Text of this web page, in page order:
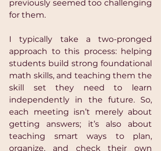
previously seemed too challenging
for them.
I typically take a two-pronged
approach to this process: helping
students build strong foundational
math skills, and teaching them the
skill set they need to learn
independently in the future. So,
each meeting isn’t merely about
getting answers; it’s also about
teaching smart ways to plan,
organize, and check their own